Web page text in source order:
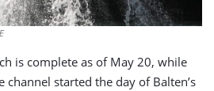
is complete as of May 20, while
channel started the day of Balten’s